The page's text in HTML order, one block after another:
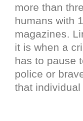
more than
humans with
magazines.
it is when a
has to pause
police or
that individual